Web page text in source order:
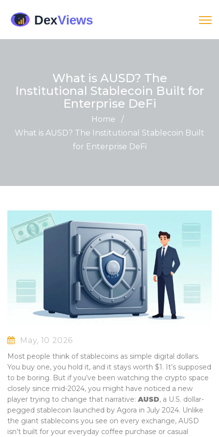
What is AUSD? The
Institutional Stablecoin Built for
Enterprise DeFi
Home
/
What is AUSD? The Institutional Stablecoin Built
for Enterprise DeFi
May, 10 2026
Most people think of stablecoins as simple digital dollars.
You buy one, you hold it, and it stays worth $1. It’s supposed
to be boring. But if you’ve been watching the crypto space
closely since mid-2024, you might have noticed a new
player trying to change that narrative: AUSD, a U.S. dollar-
pegged stablecoin launched by Agora in July 2024. Unlike
the giant stablecoins you see on every exchange, AUSD
isn’t built for your everyday coffee purchase or casual